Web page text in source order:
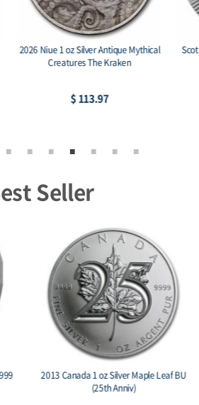
Silver
Scottsdale Eagle Stacker 2 oz Silver
Round .999
$ 152.70
Seller
Prey
2015 Austria 1 oz Silver Philharmonic
BU